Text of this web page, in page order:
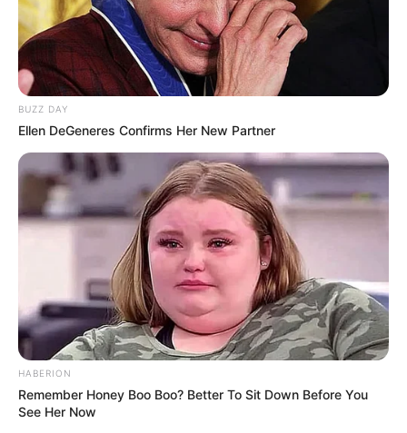
Maera Mishra was born on 18 April 1997 in
Bareilly, Uttar Pradesh. She belongs to a
Hindu Brahmin family. She wanted to pursue
a career in acting since childhood. In the
year 2017, she got a chance to participate in
11. She got a lot of fame and name from this
show. After Splitsvilla season 11 she also
appeared in other television serials like
Bahu Begum, Maharaja Ki Jai Ho and Udaan.
In 2021, she played role of Malishka Bedi in
Zee TV’s show Bhagya Lakshmi produced by
Balaji Telefilms.
Bio
BUZZ DAY
Ellen DeGeneres Confirms Her New Partner
HABERION
Remember Honey Boo Boo? Better To Sit Down Before You
See Her Now